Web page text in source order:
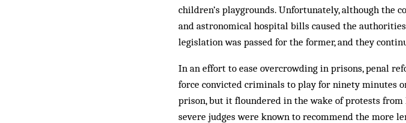
children’s playgrounds. Unfortunately, although the
and astronomical hospital bills caused the
legislation was passed for the former, and they
In an effort to ease overcrowding in prisons, penal
force convicted criminals to play for ninety minutes
prison, but it floundered in the wake of protests from
severe judges were known to recommend the more